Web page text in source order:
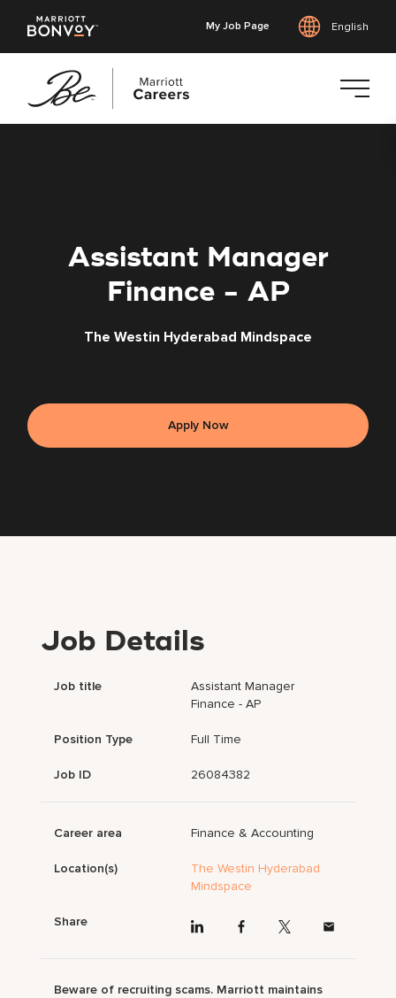
My Job Page English
Assistant Manager
Finance - AP
The Westin Hyderabad Mindspace
Apply Now
Job Details
Job title
Assistant Manager
Finance - AP
Position Type Full Time
Job ID 26084382
Career area Finance & Accounting
Location(s)
The Westin Hyderabad
Mindspace
Share
Beware of recruiting scams. Marriott maintains